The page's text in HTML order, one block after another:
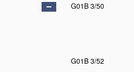
G01B 3/50
G01B 3/52